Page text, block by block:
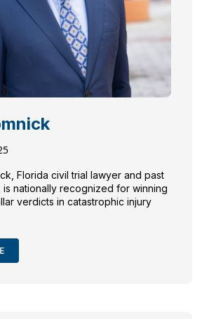
Florida civil trial lawyer and past
is nationally recognized for winning
verdicts in catastrophic injury